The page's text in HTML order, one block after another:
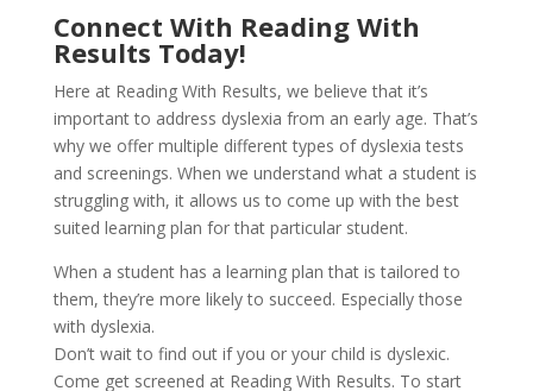
Connect With Reading With
Results Today!
Here at Reading With Results, we believe that it’s
important to address dyslexia from an early age. That’s
why we offer multiple different types of dyslexia tests
and screenings. When we understand what a student is
struggling with, it allows us to come up with the best
suited learning plan for that particular student.
When a student has a learning plan that is tailored to
them, they’re more likely to succeed. Especially those
with dyslexia.
Don’t wait to find out if you or your child is dyslexic.
Come get screened at Reading With Results. To start